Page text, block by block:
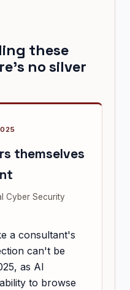
these
no silver
themselves
Cyber Security
a consultant's
can't be
as AI
to browse